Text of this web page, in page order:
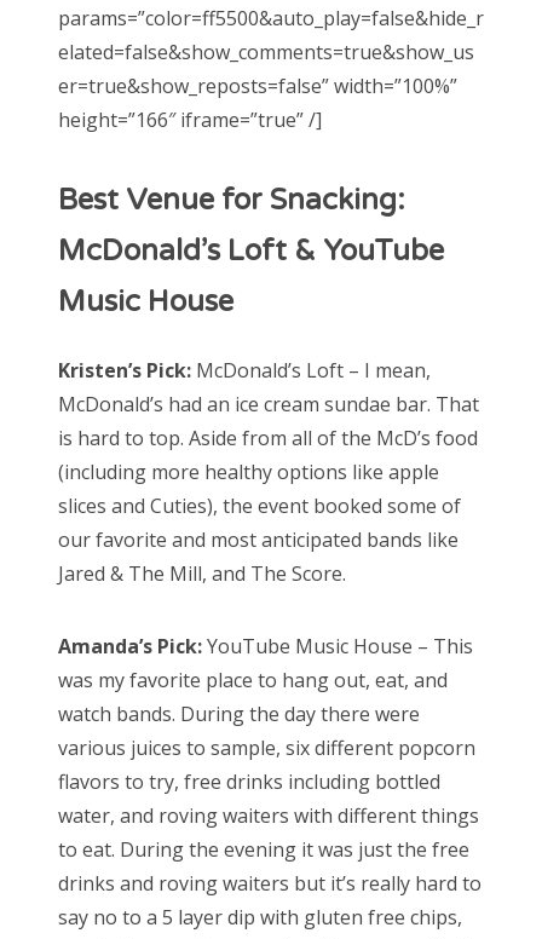
params=”color=ff5500&auto_play=false&hide_r
elated=false&show_comments=true&show_us
er=true&show_reposts=false” width=”100%”
height=”166″ iframe=”true” /]
Best Venue for Snacking:
McDonald’s Loft & YouTube
Music House
Kristen’s Pick: McDonald’s Loft – I mean,
McDonald’s had an ice cream sundae bar. That
is hard to top. Aside from all of the McD’s food
(including more healthy options like apple
slices and Cuties), the event booked some of
our favorite and most anticipated bands like
Jared & The Mill, and The Score.
Amanda’s Pick:YouTube Music House – This
was my favorite place to hang out, eat, and
watch bands. During the day there were
various juices to sample, six different popcorn
flavors to try, free drinks including bottled
water, and roving waiters with different things
to eat. During the evening it was just the free
drinks and roving waiters but it’s really hard to
say no to a 5 layer dip with gluten free chips,